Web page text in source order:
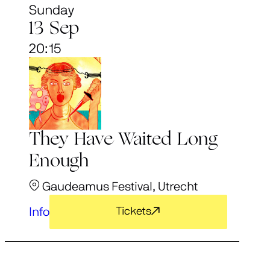
Sunday
13 Sep
20:15
They Have Waited Long
Enough
Gaudeamus Festival, Utrecht
Info Tickets